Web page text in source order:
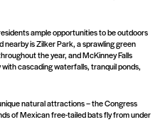
ample opportunities to be outdoors
is Zilker Park, a sprawling green
the year, and McKinney Falls
cascading waterfalls, tranquil ponds,
natural attractions – the Congress
of Mexican free-tailed bats fly from under